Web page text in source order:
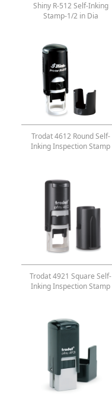
Shiny R-512 Self-Inking
Stamp-1/2 in Dia
Trodat 4612 Round Self-
Inking Inspection Stamp
Trodat 4921 Square Self-
Inking Inspection Stamp